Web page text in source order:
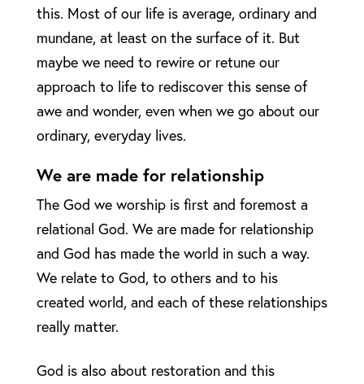
this. Most of our life is average, ordinary and
mundane, at least on the surface of it. But
maybe we need to rewire or retune our
approach to life to rediscover this sense of
awe and wonder, even when we go about our
ordinary, everyday lives.
We are made for relationship
The God we worship is first and foremost a
relational God. We are made for relationship
and God has made the world in such a way.
We relate to God, to others and to his
created world, and each of these relationships
really matter.
God is also about restoration and this